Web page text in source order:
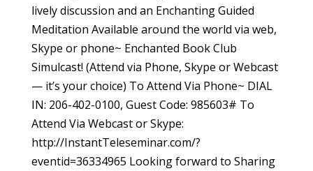
lively discussion and an Enchanting Guided
Meditation Available around the world via web,
Skype or phone~ Enchanted Book Club
Simulcast! (Attend via Phone, Skype or Webcast
— it’s your choice) To Attend Via Phone~ DIAL
IN: 206-402-0100, Guest Code: 985603# To
Attend Via Webcast or Skype:
http://InstantTeleseminar.com/?
eventid=36334965 Looking forward to Sharing